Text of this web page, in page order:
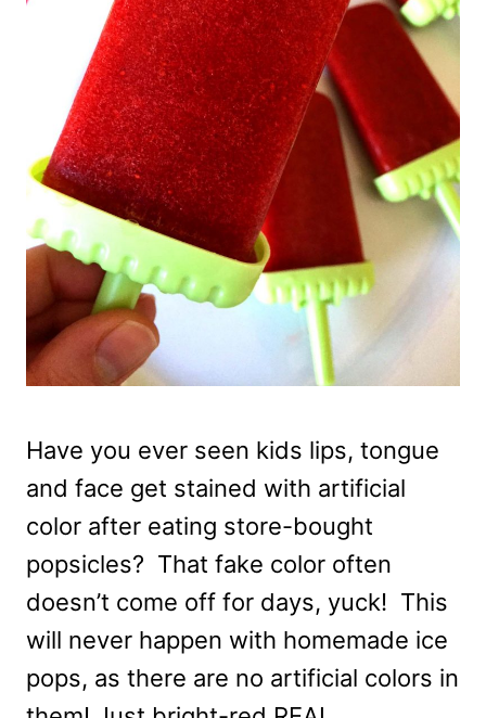
Have you ever seen kids lips, tongue
and face get stained with artificial
color after eating store-bought
popsicles? That fake color often
doesn’t come off for days, yuck! This
will never happen with homemade ice
pops, as there are no artificial colors in